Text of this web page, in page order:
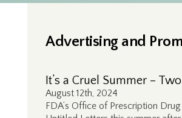
Advertising and
It’s a Cruel Summer –
August 12th, 2024
FDA’s Office of Prescription